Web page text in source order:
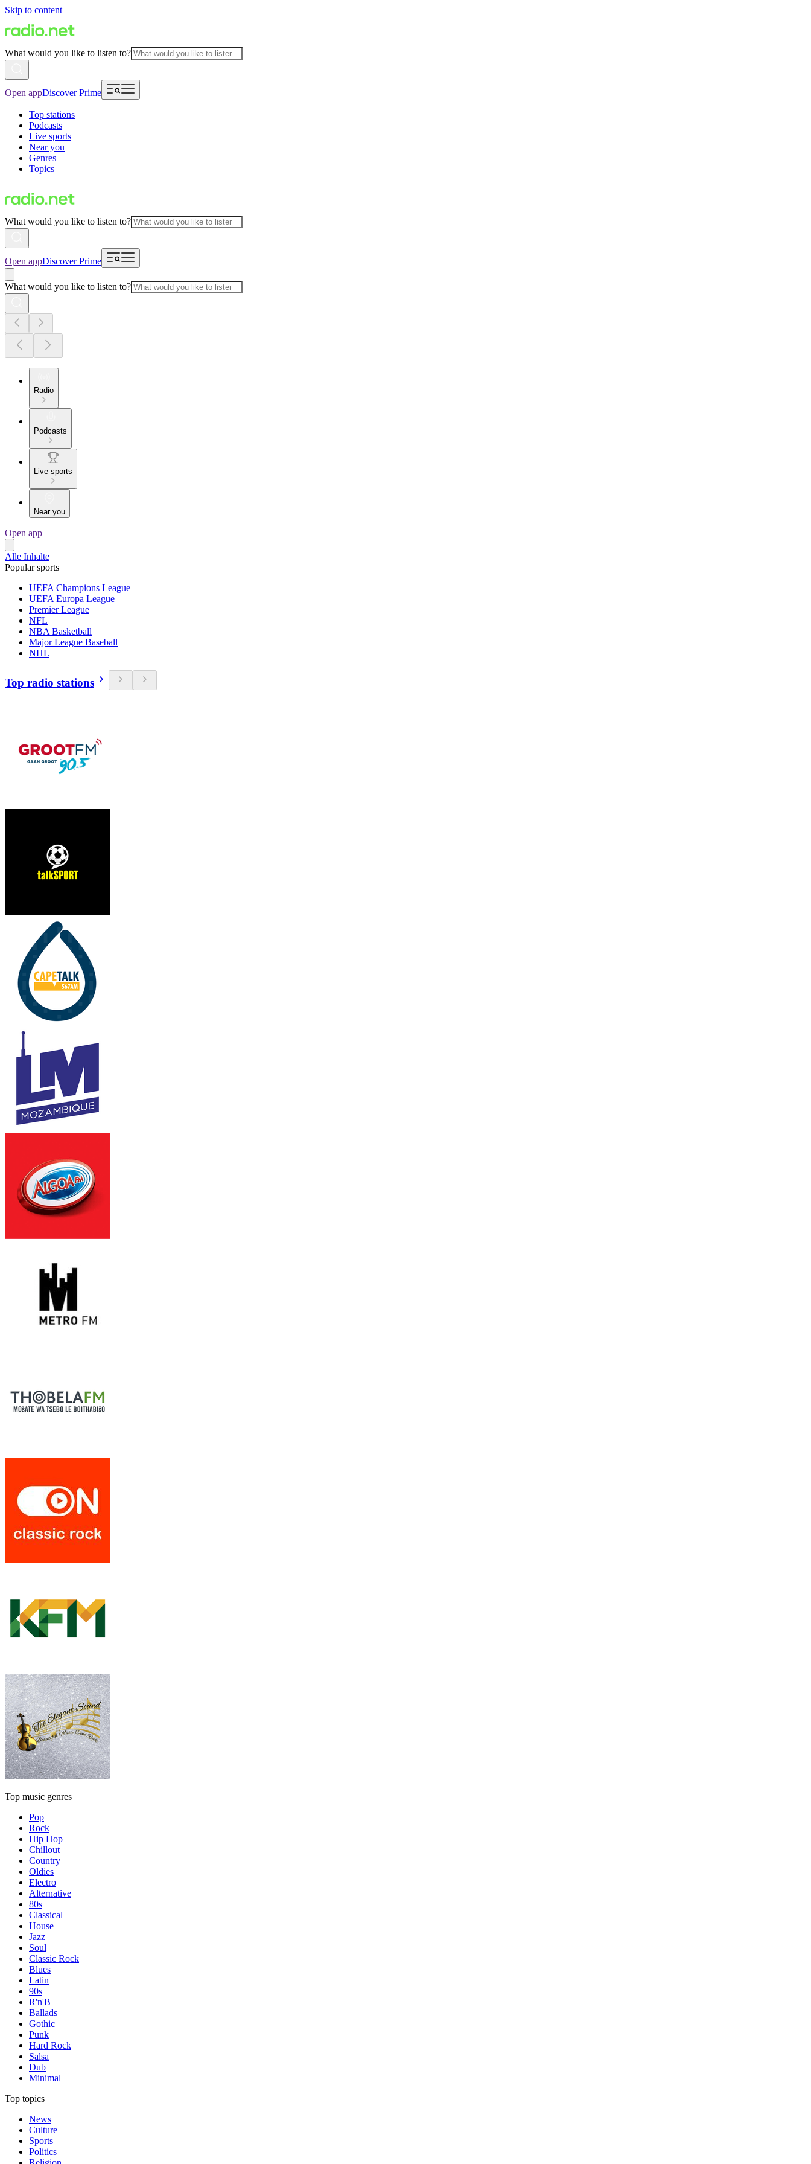
Skip to content
What would you like to listen to?
Open appDiscover Prime
Top stations
Podcasts
Live sports
Near you
Genres
Topics
What would you like to listen to?
Open appDiscover Prime
What would you like to listen to?
Radio
Podcasts
Live sports
Near you
Open app
Alle Inhalte
Popular sports
UEFA Champions League
UEFA Europa League
Premier League
NFL
NBA Basketball
Major League Baseball
NHL
Top radio stations
Top music genres
Pop
Rock
Hip Hop
Chillout
Country
Oldies
Electro
Alternative
80s
Classical
House
Jazz
Soul
Classic Rock
Blues
Latin
90s
R'n'B
Ballads
Gothic
Punk
Hard Rock
Salsa
Dub
Minimal
Top topics
News
Culture
Sports
Politics